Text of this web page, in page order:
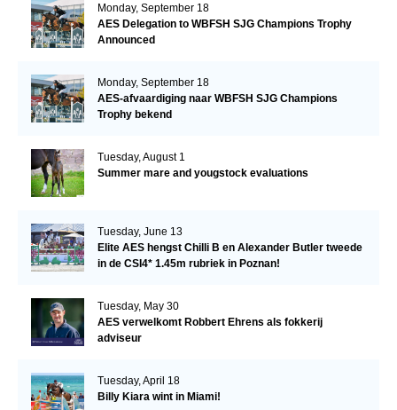
Monday, September 18
AES Delegation to WBFSH SJG Champions Trophy
Announced
Monday, September 18
AES-afvaardiging naar WBFSH SJG Champions
Trophy bekend
Tuesday, August 1
Summer mare and yougstock evaluations
Tuesday, June 13
Elite AES hengst Chilli B en Alexander Butler tweede
in de CSI4* 1.45m rubriek in Poznan!
Tuesday, May 30
AES verwelkomt Robbert Ehrens als fokkerij
adviseur
Tuesday, April 18
Billy Kiara wint in Miami!